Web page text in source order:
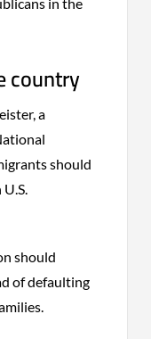
country
a
should
should
of defaulting